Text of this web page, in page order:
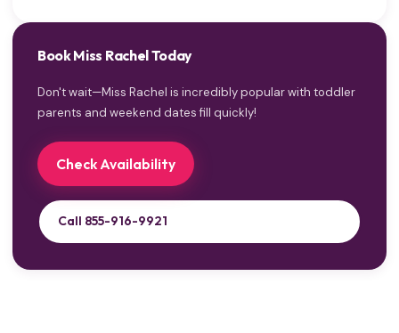
Book Miss Rachel Today
Don't wait—Miss Rachel is incredibly popular with toddler
parents and weekend dates fill quickly!
Check Availability
Call 855-916-9921